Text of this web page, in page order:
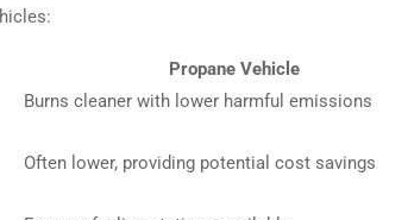
Propane Vehicle
Burns cleaner with lower harmful emissions
Often lower, providing potential cost savings